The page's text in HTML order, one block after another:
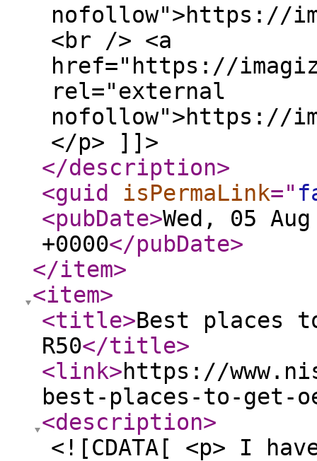
nofollow">https://
<br /> <a
href="https://
rel="external
nofollow">https://
</p> ]]>
</description>
<guid
isPermaLink="
<pubDate>Wed, 05
+0000</pubDate>
</item>
<item>
<title>Best places
R50</title>
<link>https://
best-places-to-get-
<description>
<![CDATA[ <p> I